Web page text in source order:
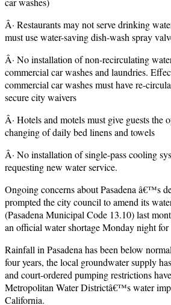
Â· Restaurants may not serve drinking
must use water-saving dish-wash spray
Â· No installation of non-recirculating
commercial car washes and laundries.
commercial car washes must have re-
secure city waivers
Â· Hotels and motels must give guests the
changing of daily bed linens and towels
Â· No installation of single-pass cooling
requesting new water service.
Ongoing concerns about Pasadena â€™s
prompted the city council to amend its
(Pasadena Municipal Code 13.10) last
an official water shortage Monday night
Rainfall in Pasadena has been below
four years, the local groundwater supply
and court-ordered pumping restrictions
Metropolitan Water Districtâ€™s water
California.